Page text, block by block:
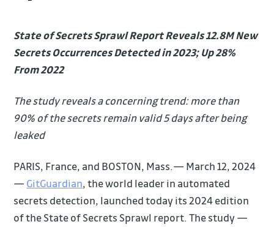
State of Secrets Sprawl Report Reveals 12.8M New
Secrets Occurrences Detected in 2023; Up 28%
From 2022
The study reveals a concerning trend: more than
90% of the secrets remain valid 5 days after being
leaked
PARIS, France, and BOSTON, Mass.— March 12, 2024
— GitGuardian, the world leader in automated
secrets detection, launched today its 2024 edition
of the State of Secrets Sprawl report. The study —